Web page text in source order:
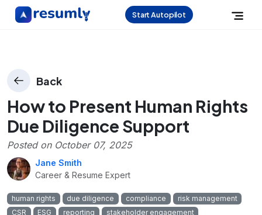
Start Autopilot
Back
How to Present Human Rights
Due Diligence Support
Posted on October 07, 2025
Jane Smith
Career & Resume Expert
human rights due diligence compliance
risk management
CSR
ESG reporting
stakeholder engagement